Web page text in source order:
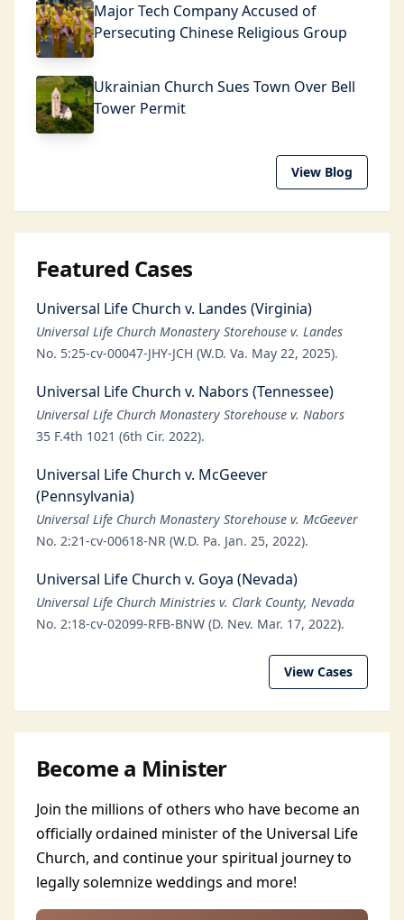
Major Tech Company Accused of
Persecuting Chinese Religious Group
Ukrainian Church Sues Town Over Bell
Tower Permit
View Blog
Featured Cases
Universal Life Church v. Landes (Virginia)
Universal Life Church Monastery Storehouse v. Landes
No. 5:25-cv-00047-JHY-JCH (W.D. Va. May 22, 2025).
Universal Life Church v. Nabors (Tennessee)
Universal Life Church Monastery Storehouse v. Nabors
35 F.4th 1021 (6th Cir. 2022).
Universal Life Church v. McGeever
(Pennsylvania)
Universal Life Church Monastery Storehouse v. McGeever
No. 2:21-cv-00618-NR (W.D. Pa. Jan. 25, 2022).
Universal Life Church v. Goya (Nevada)
Universal Life Church Ministries v. Clark County, Nevada
No. 2:18-cv-02099-RFB-BNW (D. Nev. Mar. 17, 2022).
View Cases
Become a Minister
Join the millions of others who have become an
officially ordained minister of the Universal Life
Church, and continue your spiritual journey to
legally solemnize weddings and more!